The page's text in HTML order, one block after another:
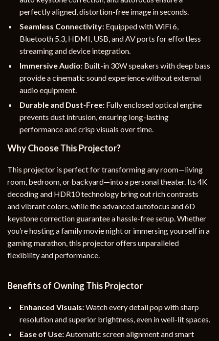
perfectly aligned, distortion-free image in seconds.
Seamless Connectivity: Equipped with WiFi 6,
Bluetooth 5.3, HDMI, USB, and AV ports for effortless
streaming and device integration.
Immersive Audio: Built-in 30W speakers with deep bass
provide a cinematic sound experience without external
audio equipment.
Durable and Dust-Free: Fully enclosed optical engine
prevents dust intrusion, ensuring long-lasting
performance and crisp visuals over time.
Why Choose This Projector?
This projector is perfect for transforming any room—living
room, bedroom, or backyard—into a personal theater. Its 4K
decoding and HDR10 technology bring out rich contrasts
and vibrant colors, while the advanced autofocus and 6D
keystone correction guarantee a hassle-free setup. Whether
you’re hosting a family movie night or immersing yourself in a
gaming marathon, this projector offers unparalleled
flexibility and performance.
Benefits of Owning This Projector
Enhanced Visuals:Watch every detail pop with sharp
resolution and superior brightness, even in well-lit spaces.
Ease of Use:Automatic screen alignment and smart